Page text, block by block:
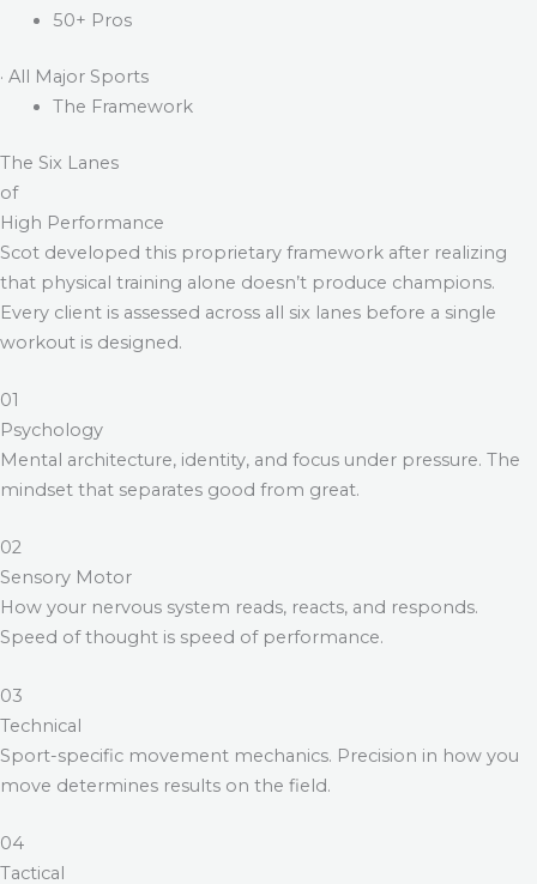
50+ Pros
· All Major Sports
The Framework
The Six Lanes
of
High Performance
Scot developed this proprietary framework after realizing
that physical training alone doesn’t produce champions.
Every client is assessed across all six lanes before a single
workout is designed.
01
Psychology
Mental architecture, identity, and focus under pressure. The
mindset that separates good from great.
02
Sensory Motor
How your nervous system reads, reacts, and responds.
Speed of thought is speed of performance.
03
Technical
Sport-specific movement mechanics. Precision in how you
move determines results on the field.
04
Tactical